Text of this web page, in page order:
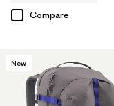
Compare
New